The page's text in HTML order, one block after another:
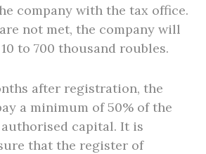
company with the tax office.
not met, the company will
to 700 thousand roubles.
after registration, the
a minimum of 50% of the
capital. It is
that the register of